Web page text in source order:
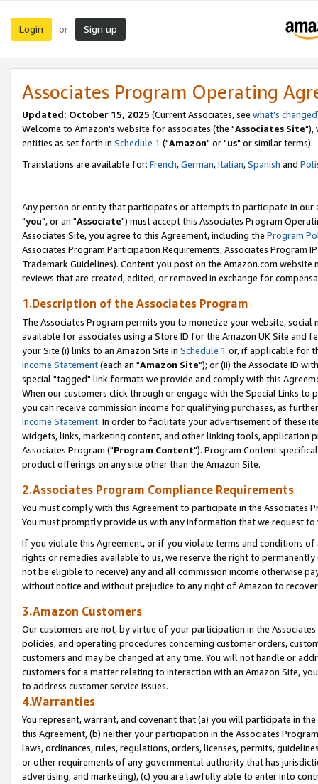
Login or Sign up
Associates Program Operating
Updated: October 15, 2025 (Current Associates, see what's changed
Welcome to Amazon's website for associates (the "Associates Site"),
entities as set forth in Schedule 1 ("Amazon" or "us" or similar terms).
Translations are available for: French,German,Italian,Spanish and
Any person or entity that participates or attempts to participate in our
"you", or an "Associate") must accept this Associates Program
Associates Site, you agree to this Agreement, including the Program
Associates Program Participation Requirements, Associates Program
Trademark Guidelines). Content you post on the Amazon.com
reviews that are created, edited, or removed in exchange for
1.Description of the Associates Program
The Associates Program permits you to monetize your website,
available for associates using a Store ID for the Amazon UK Site and
your Site (i) links to an Amazon Site in Schedule 1 or, if applicable for
Income Statement(each an "Amazon Site"); or (ii) the Associate ID
special "tagged" link formats we provide and comply with this
When our customers click through or engage with the Special Links
you can receive commission income for qualifying purchases, as
Income Statement. In order to facilitate your advertisement of these
widgets, links, marketing content, and other linking tools, application
Associates Program ("Program Content"). Program Content
product offerings on any site other than the Amazon Site.
2.Associates Program Compliance Requirements
You must comply with this Agreement to participate in the Associates
You must promptly provide us with any information that we request
If you violate this Agreement, or if you violate terms and conditions
rights or remedies available to us, we reserve the right to
not be eligible to receive) any and all commission income otherwise
without notice and without prejudice to any right of Amazon to
3.Amazon Customers
Our customers are not, by virtue of your participation in the
policies, and operating procedures concerning customer orders,
customers and may be changed at any time. You will not handle or
customers for a matter relating to interaction with an Amazon Site,
to address customer service issues.
4.Warranties
You represent, warrant, and covenant that (a) you will participate in
this Agreement, (b) neither your participation in the Associates
laws, ordinances, rules, regulations, orders, licenses, permits,
or other requirements of any governmental authority that has
advertising, and marketing), (c) you are lawfully able to enter into